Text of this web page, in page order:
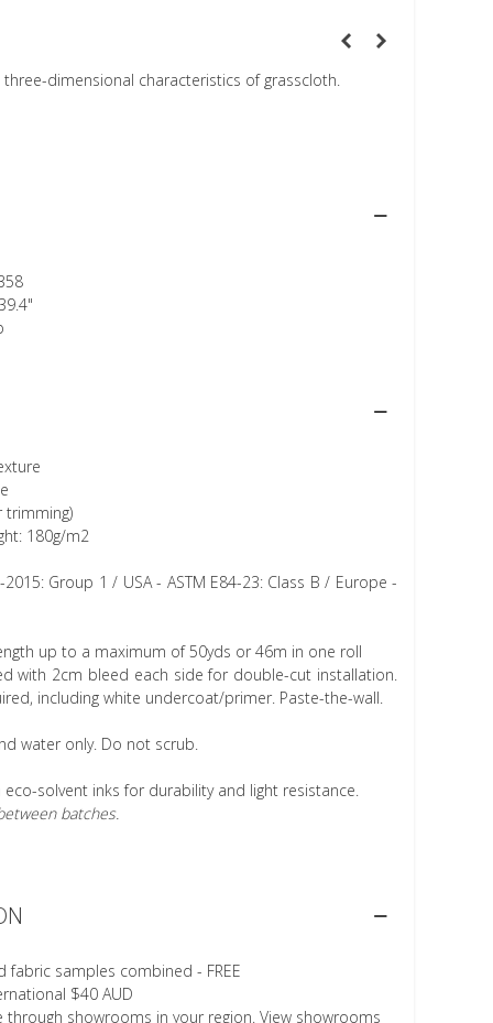
dimensional characteristics of grasscloth.
trimming)
180g/m2
Group 1 / USA - ASTM E84-23: Class B / Europe -
up to a maximum of 50yds or 46m in one roll
with 2cm bleed each side for double-cut installation.
including white undercoat/primer. Paste-the-wall.
water only. Do not scrub.
eco-solvent inks for durability and light resistance.
batches.
fabric samples combined - FREE
$40 AUD
showrooms in your region. View showrooms